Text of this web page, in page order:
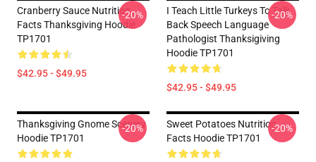
Cranberry Sauce Nutrition
Facts Thanksgiving Hoodie
TP1701
$42.95 - $49.95
-20%
I Teach Little Turkeys To Talk
Back Speech Language
Pathologist Thanksigiving
Hoodie TP1701
$42.95 - $49.95
-20%
Thanksgiving Gnome Scenery
Hoodie TP1701
-20%
Sweet Potatoes Nutrition
Facts Hoodie TP1701
-20%